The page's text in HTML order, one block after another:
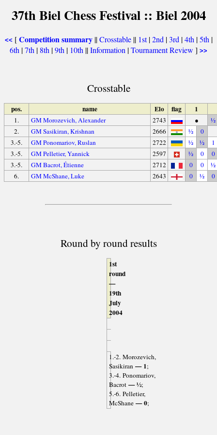
37th Biel Chess Festival :: Biel 2004
<< [Competition summary||Crosstable|| 1st|2nd |3rd |4th |5th |
6th |7th | 8th |9th | 10th ||Information |Tournament Review ] >>
Crosstable
pos. name Elo flag 1
1. GM Morozevich, Alexander 2743 ●
½
2.
GM Sasikiran, Krishnan 2666 ½ 0
3.-5.
GM Ponomariov, Ruslan 2722 ½ ½
1
3.-5.
GM Pelletier, Yannick 2597 ½ 0
0
3.-5.
GM Bacrot, Étienne 2712 0 0
½
6.
GM McShane, Luke 2643 0 ½ 0
Round by round results
1st
round
—
19th
July
2004
1.-2. Morozevich,
Sasikiran— 1;
3.-4. Ponomariov,
Bacrot— ½;
5.-6. Pelletier,
McShane— 0;